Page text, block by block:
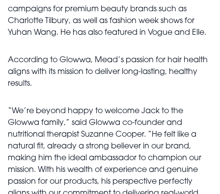
campaigns for premium beauty brands such as
Charlotte Tilbury, as well as fashion week shows for
Yuhan Wang. He has also featured in Vogue and Elle.
According to Glowwa, Mead’s passion for hair health
aligns with its mission to deliver long-lasting, healthy
results.
“We’re beyond happy to welcome Jack to the
Glowwa family,” said Glowwa co-founder and
nutritional therapist Suzanne Cooper. “He felt like a
natural fit, already a strong believer in our brand,
making him the ideal ambassador to champion our
mission. With his wealth of experience and genuine
passion for our products, his perspective perfectly